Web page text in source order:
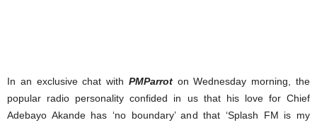
In an exclusive chat with PMParroton Wednesday morning, the
popular radio personality confided in us that his love for Chief
Adebayo Akande has ‘no boundary’ and that ‘Splash FM is my